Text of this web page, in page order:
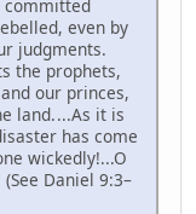
committed
even by
judgments.
the prophets,
our princes,
land. ...As it is
has come
wickedly!...O
Daniel 9:3–